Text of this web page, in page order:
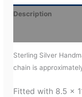
Description
Sterling Silver
chain is
Fitted with 8.5 x